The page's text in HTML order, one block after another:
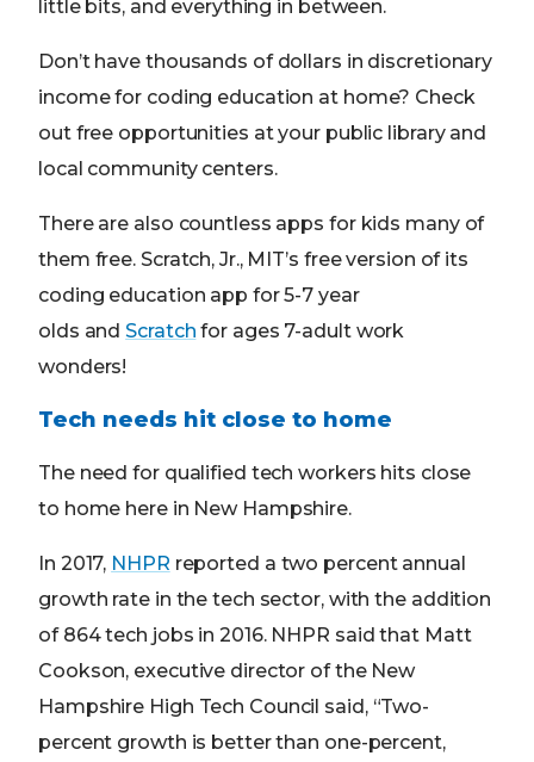
little bits, and everything in between.
Don’t have thousands of dollars in discretionary
income for coding education at home? Check
out free opportunities at your public library and
local community centers.
There are also countless apps for kids many of
them free. Scratch, Jr., MIT’s free version of its
coding education app for 5-7 year
olds andScratch for ages 7-adult work
wonders!
Tech needs hit close to home
The need for qualified tech workers hits close
to home here in New Hampshire.
In 2017, NHPR reported a two percent annual
growth rate in the tech sector, with the addition
of 864 tech jobs in 2016. NHPR said that Matt
Cookson, executive director of the New
Hampshire High Tech Council said, “Two-
percent growth is better than one-percent,